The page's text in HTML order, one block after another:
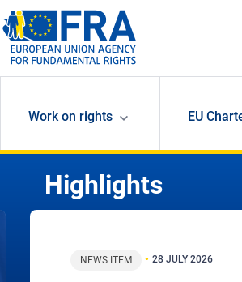
Skip to main content
Work on rights EU
Highlights
NEWS ITEM 28 JULY 2026